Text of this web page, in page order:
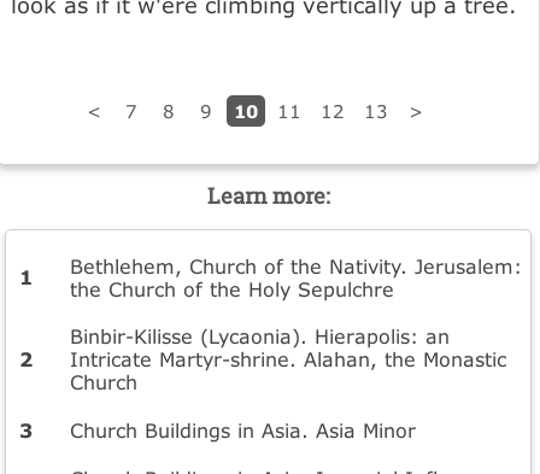
< 7 8 9 10 11 12 13 >
Learn more:
Bethlehem, Church of the Nativity. Jerusalem:
the Church of the Holy Sepulchre
Binbir-Kilisse (Lycaonia). Hierapolis: an
Intricate Martyr-shrine. Alahan, the Monastic
Church
Church Buildings in Asia. Asia Minor